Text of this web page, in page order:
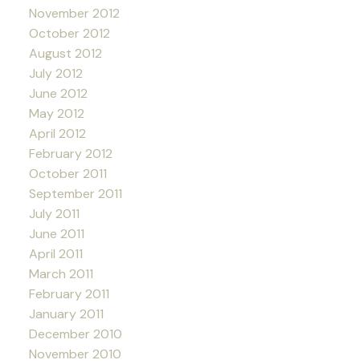
November 2012
October 2012
August 2012
July 2012
June 2012
May 2012
April 2012
February 2012
October 2011
September 2011
July 2011
June 2011
April 2011
March 2011
February 2011
January 2011
December 2010
November 2010